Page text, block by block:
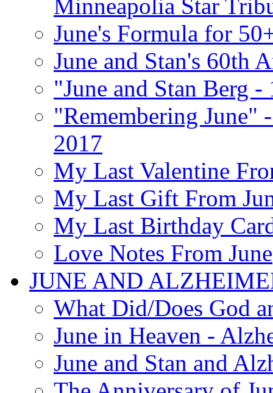
Minneapolia Star
June's Formula for
June and Stan's 60th
"June and Stan Berg
"Remembering June"
2017
My Last Valentine
My Last Gift From
My Last Birthday
Love Notes From June
JUNE AND
What Did/Does God
June in Heaven -
June and Stan and